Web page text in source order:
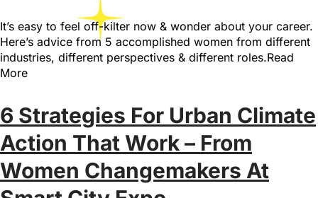
It’s easy to feel off-kilter now & wonder about your career.
Here’s advice from 5 accomplished women from different
industries, different perspectives & different roles.Read
More
6 Strategies For Urban Climate
Action That Work – From
Women Changemakers At